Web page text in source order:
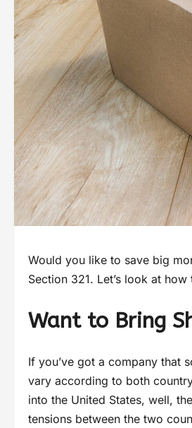
Would you like to save big
Section 321. Let’s look at
Want to Bring
If you’ve got a company that
vary according to both
into the United States, well,
tensions between the two